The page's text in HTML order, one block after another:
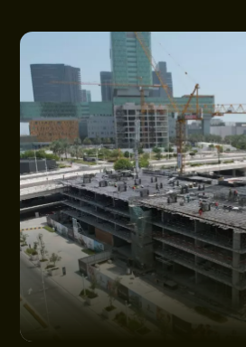
OFFERS
NEWS
CONSTRUCTION
GET IN TOUCH